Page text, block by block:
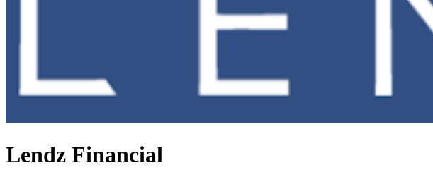
Lendz Financial